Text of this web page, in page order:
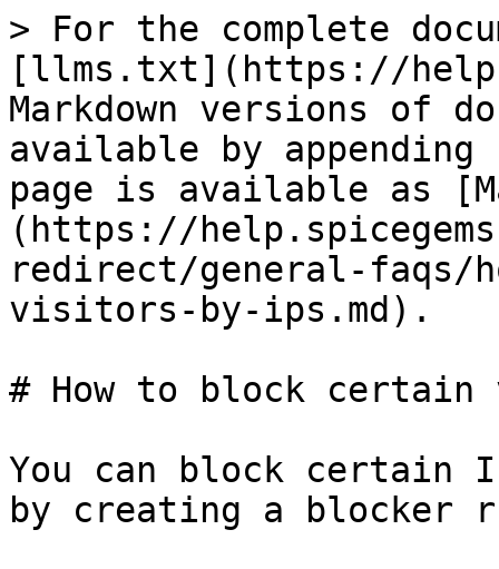
> For the complete
[llms.txt](https://
Markdown versions of
available by
page is available as
(https://
redirect/general-faqs/
visitors-by-ips.md).
# How to block
You can block certain
by creating a blocker